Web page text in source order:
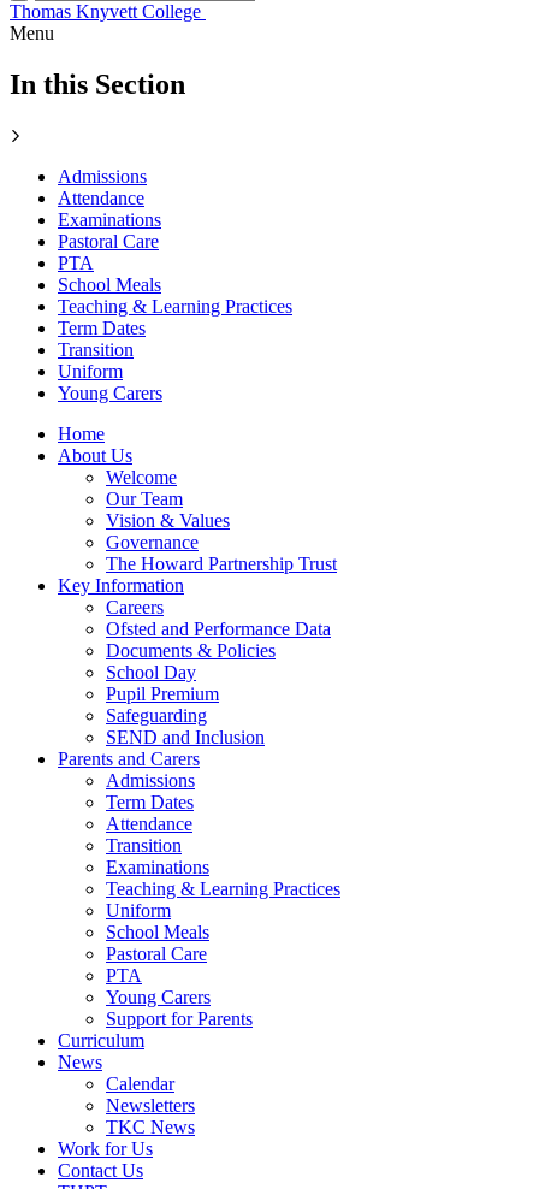
Thomas Knyvett College
Menu
In this Section
Admissions
Attendance
Examinations
Pastoral Care
PTA
School Meals
Teaching & Learning Practices
Term Dates
Transition
Uniform
Young Carers
Home
About Us
Welcome
Our Team
Vision & Values
Governance
The Howard Partnership Trust
Key Information
Careers
Ofsted and Performance Data
Documents & Policies
School Day
Pupil Premium
Safeguarding
SEND and Inclusion
Parents and Carers
Admissions
Term Dates
Attendance
Transition
Examinations
Teaching & Learning Practices
Uniform
School Meals
Pastoral Care
PTA
Young Carers
Support for Parents
Curriculum
News
Calendar
Newsletters
TKC News
Work for Us
Contact Us